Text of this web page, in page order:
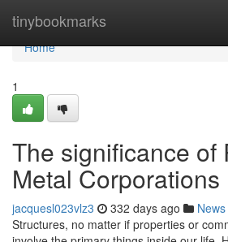
tinybookmarks
Home
Home
1
The significance of
Metal Corporations
jacquesl023vlz3 332 days ago News
Structures, no matter if properties or